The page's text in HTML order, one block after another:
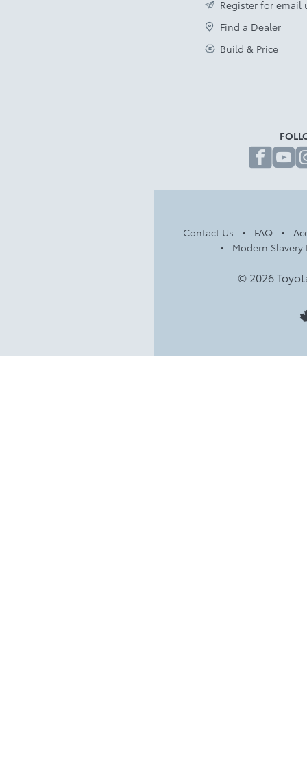
Register for email
Find a Dealer
Build & Price
Contact Us FAQ
Modern Slavery
© 2026